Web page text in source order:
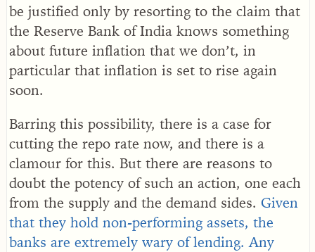
be justified only by resorting to the claim that
the Reserve Bank of India knows something
about future inflation that we don’t, in
particular that inflation is set to rise again
soon.
Barring this possibility, there is a case for
cutting the repo rate now, and there is a
clamour for this. But there are reasons to
doubt the potency of such an action, one each
from the supply and the demand sides. Given
that they hold non-performing assets, the
banks are extremely wary of lending. Any